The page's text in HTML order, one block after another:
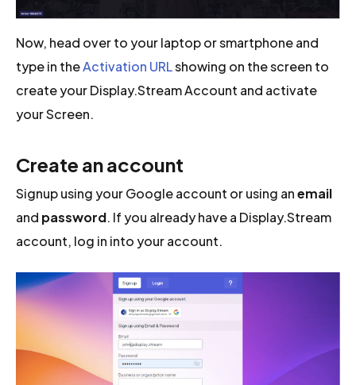
Now, head over to your laptop or smartphone and
type in theActivation URLshowing on the screen to
create your Display.Stream Account and activate
your Screen.
Create an account
Signup using your Google account or using anemail
and password. If you already have a Display.Stream
account, log in into your account.